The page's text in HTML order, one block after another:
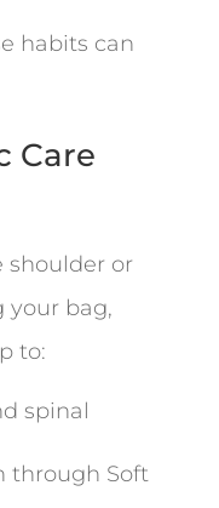
habits can
Care
shoulder or
your bag,
to:
spinal
through Soft